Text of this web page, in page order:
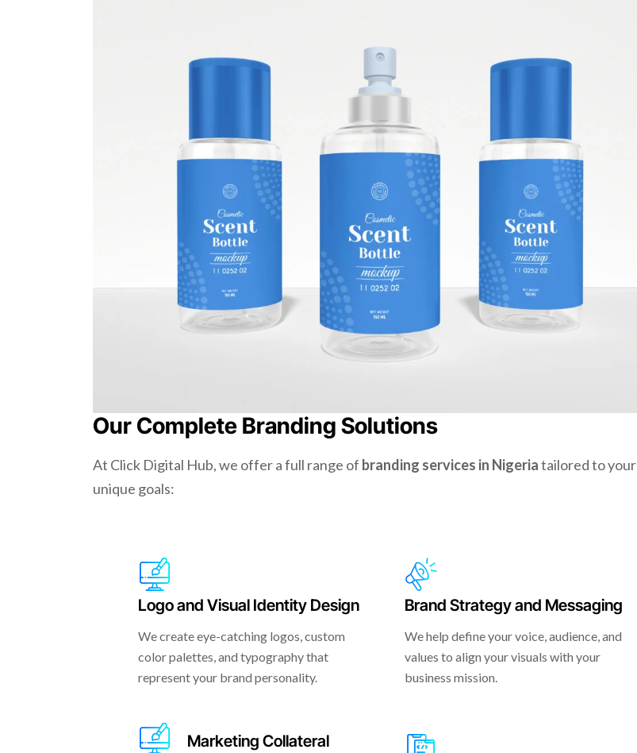
Our Complete Branding Solutions
At Click Digital Hub, we offer a full range of branding services in Nigeriatailored to your
unique goals:
Logo and Visual Identity Design
We create eye-catching logos, custom
color palettes, and typography that
represent your brand personality.
Marketing Collateral
Brand Strategy and Messaging
We help define your voice, audience, and
values to align your visuals with your
business mission.